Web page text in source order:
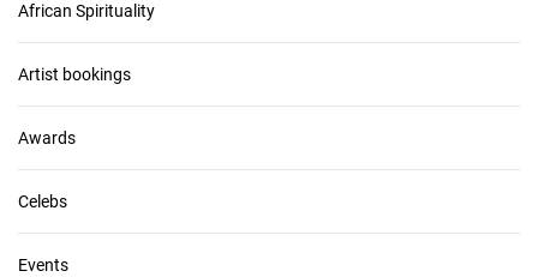
h
i
v
e
s
African Spirituality
Artist bookings
Awards
Celebs
Events